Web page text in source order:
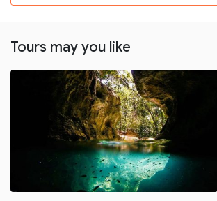
Tours may you like